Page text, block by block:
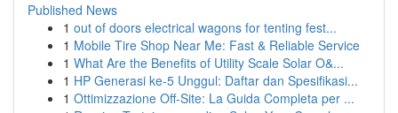
Published News
1 out of doors electrical wagons for tenting fest...
1 Mobile Tire Shop Near Me: Fast & Reliable Service
1 What Are the Benefits of Utility Scale Solar O&...
1 HP Generasi ke-5 Unggul: Daftar dan Spesifikasi...
1 Ottimizzazione Off-Site: La Guida Completa per ...